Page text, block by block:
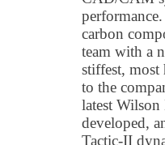
carbon
team with a
stiffest, most
to the
latest Wilson
developed,
Tactic-II